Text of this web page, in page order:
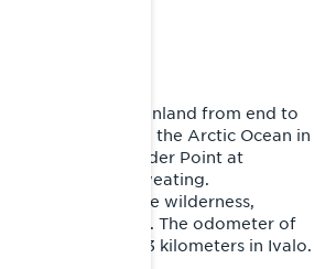
on the sled. Finland from end to
Gulf of Finland, the Arctic Ocean in
Nation’s Border Point at
cold, wet, sweating.
moments in the wilderness,
with people. The odometer of
RE displayed 5523 kilometers in Ivalo.